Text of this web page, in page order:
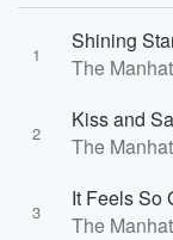
1
Shining
The
2
Kiss and
The
3
It Feels So
The